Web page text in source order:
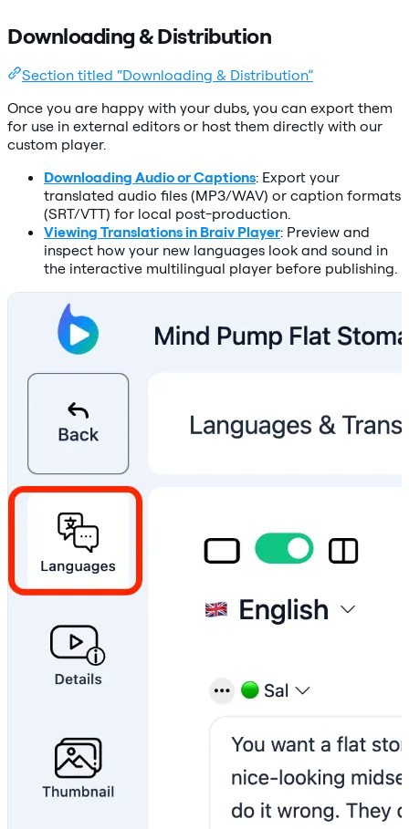
Downloading & Distribution
Section titled “Downloading & Distribution”
Once you are happy with your dubs, you can export them
for use in external editors or host them directly with our
custom player.
Downloading Audio or Captions: Export your
translated audio files (MP3/WAV) or caption formats
(SRT/VTT) for local post-production.
Viewing Translations in Braiv Player: Preview and
inspect how your new languages look and sound in
the interactive multilingual player before publishing.